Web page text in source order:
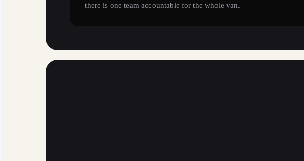
there is one team accountable for the whole van.